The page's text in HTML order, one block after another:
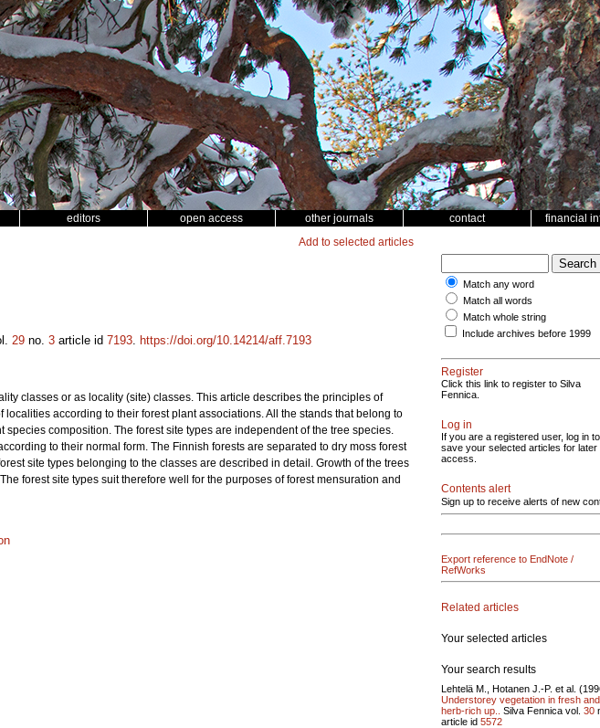
editors open access other journals contact financial
Add to selected articles
29 no. 3 article id 7193. https://doi.org/10.14214/aff.7193
classes or as locality (site) classes. This article describes the principles of
according to their forest plant associations. All the stands that belong to
composition. The forest site types are independent of the tree species.
to their normal form. The Finnish forests are separated to dry moss forest
site types belonging to the classes are described in detail. Growth of the trees
forest site types suit therefore well for the purposes of forest mensuration and
Match any word
Match all words
Match whole string
Include archives before 1999
Register
Click this link to register to Silva
Fennica.
Log in
If you are a registered user, log in to
save your selected articles for later
access.
Contents alert
Sign up to receive alerts of new
Export reference to EndNote /
RefWorks
Related articles
Your selected articles
Your search results
Lehtelä M., Hotanen J.-P. et al.
Understorey vegetation in fresh and
herb-rich up..
Silva Fennica vol. 30
article id 5572